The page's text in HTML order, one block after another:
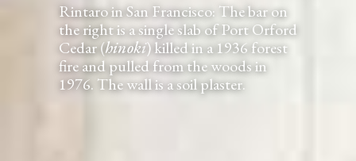
Rintaro in San Francisco: The bar on
the right is a single slab of Port Orford
Cedar (hinoki) killed in a 1936 forest
fire and pulled from the woods in
1976. The wall is a soil plaster.